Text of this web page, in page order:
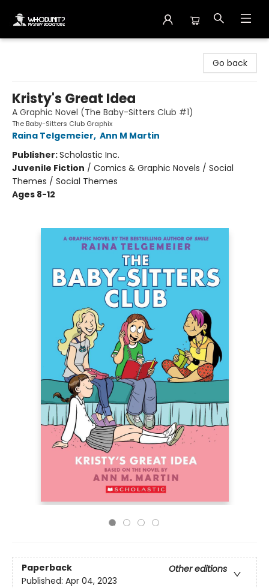
Go back
Kristy's Great Idea
A Graphic Novel (The Baby-Sitters Club #1)
The Baby-Sitters Club Graphix
Raina Telgemeier, Ann M Martin
Publisher:Scholastic Inc.
Juvenile Fiction / Comics & Graphic Novels / Social
Themes / Social Themes
Ages 8-12
Paperback
Other editions
Published: Apr 04, 2023